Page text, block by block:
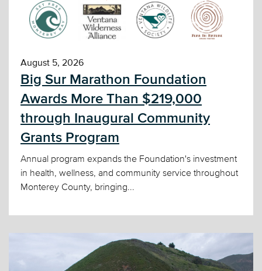
August 5, 2026
Big Sur Marathon Foundation
Awards More Than $219,000
through Inaugural Community
Grants Program
Annual program expands the Foundation's investment
in health, wellness, and community service throughout
Monterey County, bringing...